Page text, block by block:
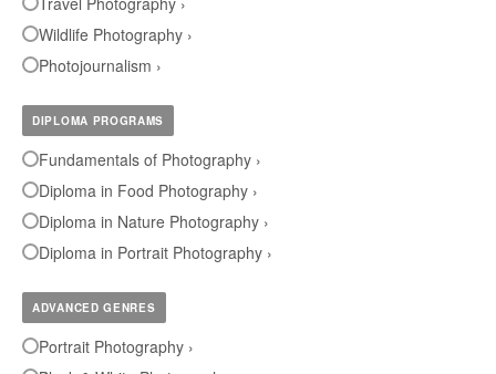
Wildlife Photography ›
Photojournalism ›
DIPLOMA PROGRAMS
Fundamentals of Photography ›
Diploma in Food Photography ›
Diploma in Nature Photography ›
Diploma in Portrait Photography ›
ADVANCED GENRES
Portrait Photography ›